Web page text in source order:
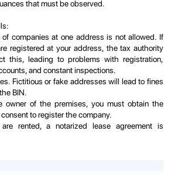
that must be observed.
companies at one address is not allowed. If
registered at your address, the tax authority
this, leading to problems with registration,
and constant inspections.
Fictitious or fake addresses will lead to fines
BIN.
owner of the premises, you must obtain the
to register the company.
rented, a notarized lease agreement is